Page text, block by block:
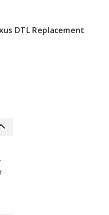
DTL Replacement